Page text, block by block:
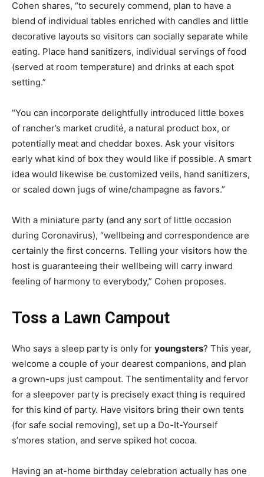
Cohen shares, “to securely commend, plan to have a
blend of individual tables enriched with candles and little
decorative layouts so visitors can socially separate while
eating. Place hand sanitizers, individual servings of food
(served at room temperature) and drinks at each spot
setting.”
“You can incorporate delightfully introduced little boxes
of rancher’s market crudité, a natural product box, or
potentially meat and cheddar boxes. Ask your visitors
early what kind of box they would like if possible. A smart
idea would likewise be customized veils, hand sanitizers,
or scaled down jugs of wine/champagne as favors.”
With a miniature party (and any sort of little occasion
during Coronavirus), “wellbeing and correspondence are
certainly the first concerns. Telling your visitors how the
host is guaranteeing their wellbeing will carry inward
feeling of harmony to everybody,” Cohen proposes.
Toss a Lawn Campout
Who says a sleep party is only for youngsters? This year,
welcome a couple of your dearest companions, and plan
a grown-ups just campout. The sentimentality and fervor
for a sleepover party is precisely exact thing is required
for this kind of party. Have visitors bring their own tents
(for safe social removing), set up a Do-It-Yourself
s’mores station, and serve spiked hot cocoa.
Having an at-home birthday celebration actually has one